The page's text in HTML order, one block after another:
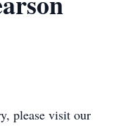
please visit our